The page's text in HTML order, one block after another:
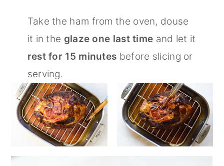
Take the ham from the oven, douse
it in the glaze one last time and let it
rest for 15 minutes before slicing or
serving.